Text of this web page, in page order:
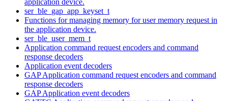
ser_ble_gap_app_keyset_t
Functions for managing memory for user memory request in
the application device.
ser_ble_user_mem_t
Application command request encoders and command
response decoders
Application event decoders
GAP Application command request encoders and command
response decoders
GAP Application event decoders